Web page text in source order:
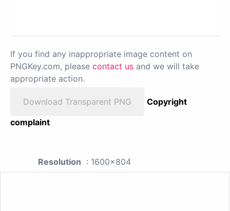
If you find any inappropriate image content on
PNGKey.com, please contact us and we will take
appropriate action.
Download Transparent PNG
Copyright
complaint
Resolution : 1600x804